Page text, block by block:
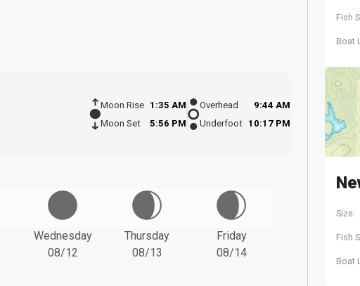
Moon Rise
1:35 AM
Moon Set
5:56 PM
Overhead
9:44 AM
Underfoot 10:17 PM
Wednesday
08/12
Thursday
08/13
Friday
08/14
Fish
Boat
Size:
Fish
Boat